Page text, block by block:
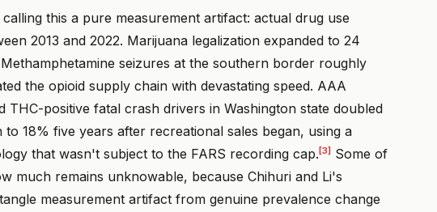
this a pure measurement artifact: actual drug use
2013 and 2022. Marijuana legalization expanded to 24
seizures at the southern border roughly
the opioid supply chain with devastating speed. AAA
THC-positive fatal crash drivers in Washington state doubled
18% five years after recreational sales began, using a
that wasn't subject to the FARS recording cap.[3] Some of
much remains unknowable, because Chihuri and Li's
measurement artifact from genuine prevalence change